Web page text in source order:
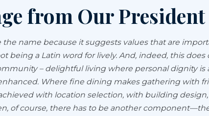
from Our President
the name because it suggests values that are
being a Latin word for lively. And, indeed, this does
– delightful living where personal dignity is
Where fine dining makes gathering with
with location selection, with building
of course, there has to be another